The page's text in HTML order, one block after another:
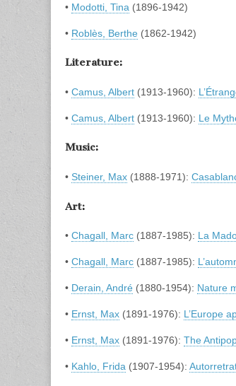
• Modotti, Tina (1896-1942)
• Roblès, Berthe (1862-1942)
Literature:
• Camus, Albert (1913-1960):
• Camus, Albert (1913-1960): Le
Music:
• Steiner, Max (1888-1971):
Art:
• Chagall, Marc (1887-1985): La
• Chagall, Marc (1887-1985):
• Derain, André (1880-1954): Nature
• Ernst, Max (1891-1976): L’Europe
• Ernst, Max (1891-1976): The
• Kahlo, Frida (1907-1954):